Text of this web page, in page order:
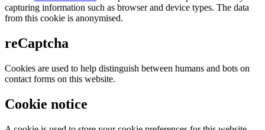
capturing information such as browser and device types. The data
from this cookie is anonymised.
reCaptcha
Cookies are used to help distinguish between humans and bots on
contact forms on this website.
Cookie notice